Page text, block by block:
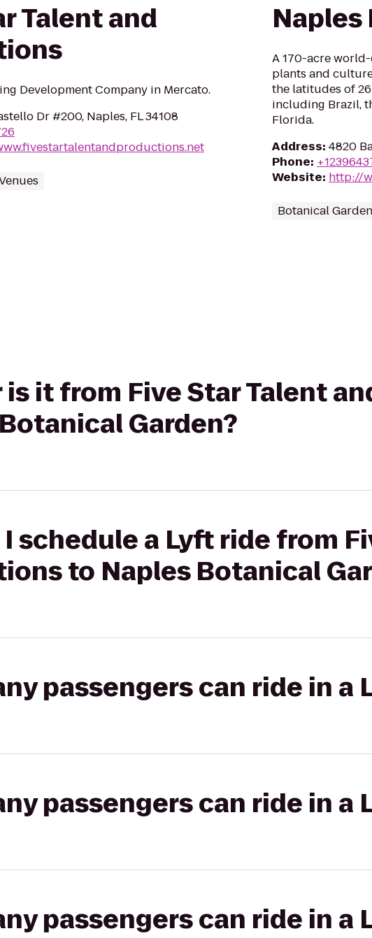
Talent and
Development Company in Mercato.
Dr #200, Naples, FL 34108
Naples
A 170-acre
plants and
the latitudes of
including Brazil,
Florida.
Address: 4820
Phone:
Website: http://
Botanical
is it from Five Star Talent
Garden?
schedule a Lyft ride from
to Naples Botanical
passengers can ride in a
passengers can ride in a
passengers can ride in a